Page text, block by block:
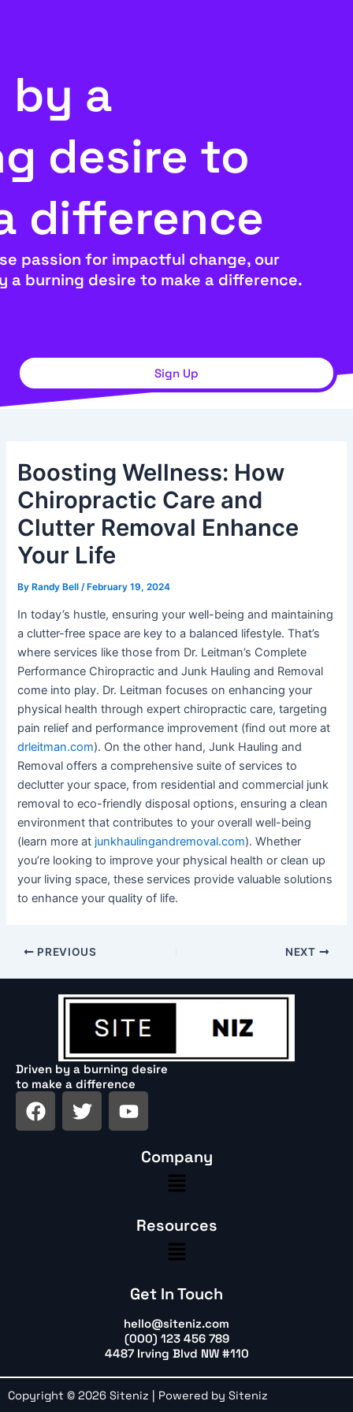
by a
desire to
difference
passion for impactful change, our
a burning desire to make a difference.
Sign Up
Boosting Wellness: How
Chiropractic Care and
Clutter Removal Enhance
Your Life
ByRandy Bell /February 19, 2024
In today’s hustle, ensuring your well-being and maintaining
a clutter-free space are key to a balanced lifestyle. That’s
where services like those from Dr. Leitman’s Complete
Performance Chiropractic and Junk Hauling and Removal
come into play. Dr. Leitman focuses on enhancing your
physical health through expert chiropractic care, targeting
pain relief and performance improvement (find out more at
drleitman.com). On the other hand, Junk Hauling and
Removal offers a comprehensive suite of services to
declutter your space, from residential and commercial junk
removal to eco-friendly disposal options, ensuring a clean
environment that contributes to your overall well-being
(learn more at junkhaulingandremoval.com). Whether
you’re looking to improve your physical health or clean up
your living space, these services provide valuable solutions
to enhance your quality of life.
PREVIOUS NEXT
Driven by a burning desire
to make a difference
F
a
T
w
Y
o
e
Company
Menu
Resources
Menu
Get In Touch
hello@siteniz.com
(000) 123 456 789
4487 Irving Blvd NW #110
Copyright © 2026 Siteniz | Powered by Siteniz